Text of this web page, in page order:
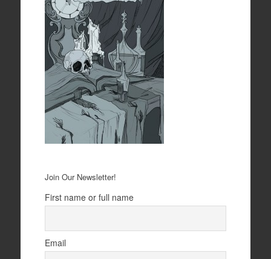
Join Our Newsletter!
First name or full name
Email